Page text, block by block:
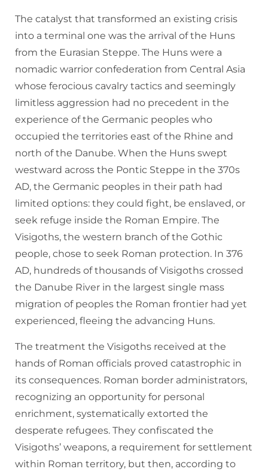
The catalyst that transformed an existing crisis
into a terminal one was the arrival of the Huns
from the Eurasian Steppe. The Huns were a
nomadic warrior confederation from Central Asia
whose ferocious cavalry tactics and seemingly
limitless aggression had no precedent in the
experience of the Germanic peoples who
occupied the territories east of the Rhine and
north of the Danube. When the Huns swept
westward across the Pontic Steppe in the 370s
AD, the Germanic peoples in their path had
limited options: they could fight, be enslaved, or
seek refuge inside the Roman Empire. The
Visigoths, the western branch of the Gothic
people, chose to seek Roman protection. In 376
AD, hundreds of thousands of Visigoths crossed
the Danube River in the largest single mass
migration of peoples the Roman frontier had yet
experienced, fleeing the advancing Huns.
The treatment the Visigoths received at the
hands of Roman officials proved catastrophic in
its consequences. Roman border administrators,
recognizing an opportunity for personal
enrichment, systematically extorted the
desperate refugees. They confiscated the
Visigoths’ weapons, a requirement for settlement
within Roman territory, but then, according to